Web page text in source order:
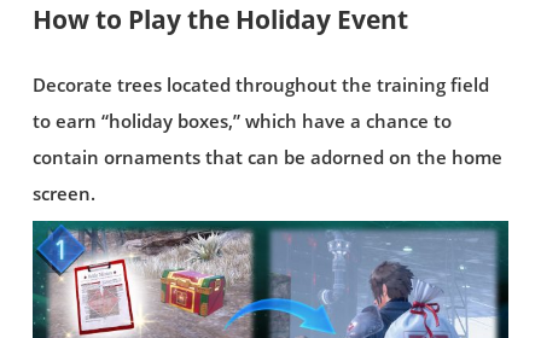
How to Play the Holiday Event
Decorate trees located throughout the training field
to earn “holiday boxes,” which have a chance to
contain ornaments that can be adorned on the home
screen.